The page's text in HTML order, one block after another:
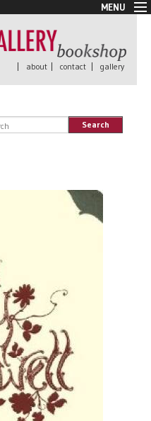
MENU
| about | contact | gallery
Search